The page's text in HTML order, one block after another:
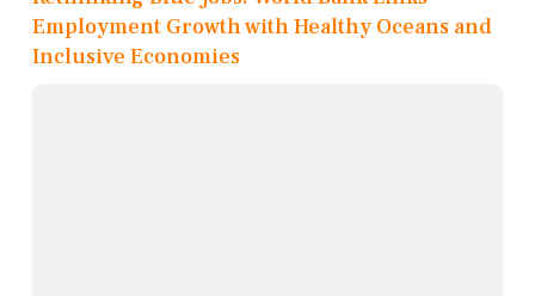
Employment Growth with Healthy Oceans and
Inclusive Economies